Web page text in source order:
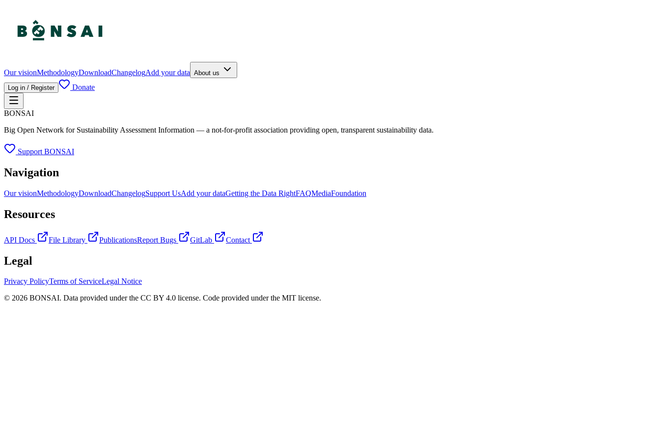
Our visionMethodologyDownloadChangelogAdd your data About us
Log in / Register
Donate
BONSAI
Big Open Network for Sustainability Assessment Information — a not-for-profit association providing open, transparent sustainability data.
Support BONSAI
Navigation
Our visionMethodologyDownloadChangelogSupport UsAdd your dataGetting the Data RightFAQMediaFoundation
Resources
API Docs File Library PublicationsReport Bugs GitLab Contact
Legal
Privacy PolicyTerms of ServiceLegal Notice
© 2026 BONSAI. Data provided under the CC BY 4.0 license. Code provided under the MIT license.